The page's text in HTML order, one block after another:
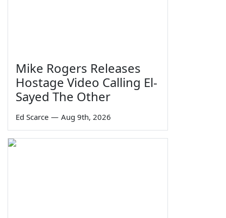
Mike Rogers Releases
Hostage Video Calling El-
Sayed The Other
Ed Scarce — Aug 9th, 2026